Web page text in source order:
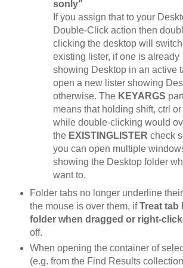
sonly"
If you assign that to your
Double-Click action then
clicking the desktop will
existing lister, if one is already
showing Desktop in an active
open a new lister showing
otherwise. The KEYARGS
means that holding shift, ctrl
while double-clicking would
the EXISTINGLISTER check
you can open multiple
showing the Desktop folder
want to.
Folder tabs no longer underline
the mouse is over them, ifTreat tab
folder when dragged or right-
off.
When opening the container of
(e.g. from the Find Results